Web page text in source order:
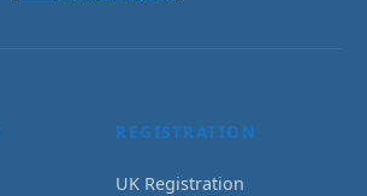
REGISTRATION
UK Registration